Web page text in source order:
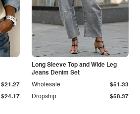
$24.17
$21.27
Long Sleeve Top and Wide Leg
Jeans Denim Set
Dropship $58.37
Wholesale $51.33